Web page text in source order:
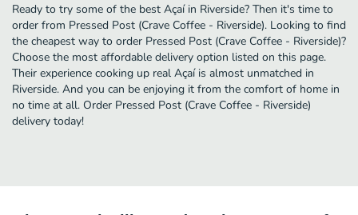
Ready to try some of the best Açaí in Riverside? Then it's time to
order from Pressed Post (Crave Coffee - Riverside). Looking to find
the cheapest way to order Pressed Post (Crave Coffee - Riverside)?
Choose the most affordable delivery option listed on this page.
Their experience cooking up real Açaí is almost unmatched in
Riverside. And you can be enjoying it from the comfort of home in
no time at all. Order Pressed Post (Crave Coffee - Riverside)
delivery today!